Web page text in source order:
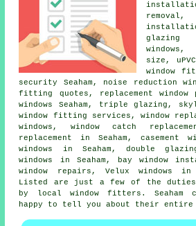
glazing
size,
window
security Seaham, noise reduction
fitting quotes, replacement
windows Seaham, triple glazing,
window fitting services, window
windows, window catch
replacement in Seaham, casement
windows in Seaham, double
windows in Seaham, bay window
window repairs, Velux windows in
Listed are just a few of the duties
by local window fitters. Seaham
happy to tell you about their entire